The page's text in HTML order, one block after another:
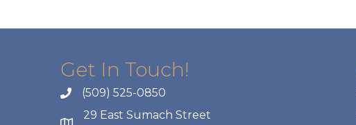
Get In Touch!
(509) 525-0850
29 East Sumach Street